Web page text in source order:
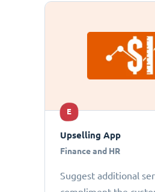
E
Upselling App
Finance and HR
Suggest additional